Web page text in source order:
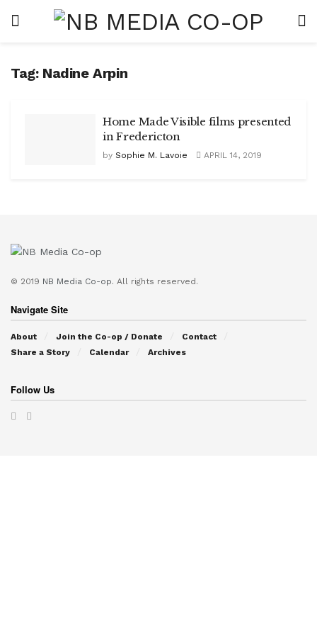
Tag: Nadine Arpin
Home Made Visible films presented
in Fredericton
by Sophie M. Lavoie APRIL 14, 2019
© 2019 NB Media Co-op. All rights reserved.
Navigate Site
About Join the Co-op / Donate
Contact
Share a Story
Calendar Archives
Follow Us